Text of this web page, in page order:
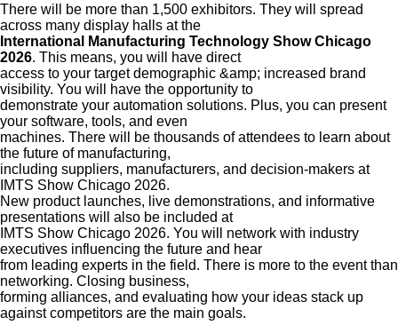
There will be more than 1,500 exhibitors. They will spread
across many display halls at the
International Manufacturing Technology Show Chicago
2026. This means, you will have direct
access to your target demographic &amp; increased brand
visibility. You will have the opportunity to
demonstrate your automation solutions. Plus, you can present
your software, tools, and even
machines. There will be thousands of attendees to learn about
the future of manufacturing,
including suppliers, manufacturers, and decision-makers at
IMTS Show Chicago 2026.
New product launches, live demonstrations, and informative
presentations will also be included at
IMTS Show Chicago 2026. You will network with industry
executives influencing the future and hear
from leading experts in the field. There is more to the event than
networking. Closing business,
forming alliances, and evaluating how your ideas stack up
against competitors are the main goals.